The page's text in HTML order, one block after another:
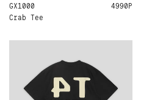
GX1000
Crab Tee
L XL 4990Р